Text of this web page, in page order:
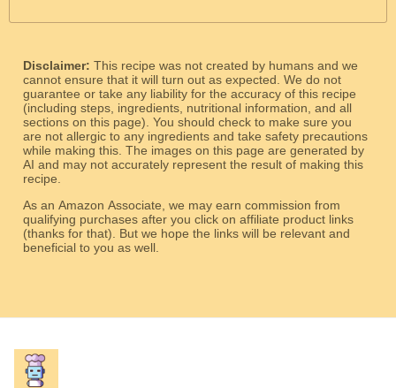
Disclaimer: This recipe was not created by humans and we
cannot ensure that it will turn out as expected. We do not
guarantee or take any liability for the accuracy of this recipe
(including steps, ingredients, nutritional information, and all
sections on this page). You should check to make sure you
are not allergic to any ingredients and take safety precautions
while making this. The images on this page are generated by
AI and may not accurately represent the result of making this
recipe.
As an Amazon Associate, we may earn commission from
qualifying purchases after you click on affiliate product links
(thanks for that). But we hope the links will be relevant and
beneficial to you as well.